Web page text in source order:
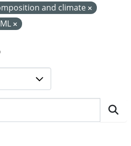
and climate